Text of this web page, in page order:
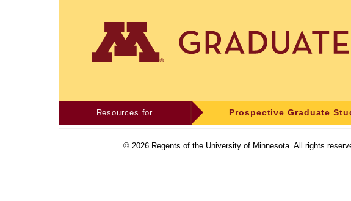
Resources for Prospective Graduate
© 2026Regents of the University of Minnesota. All rights